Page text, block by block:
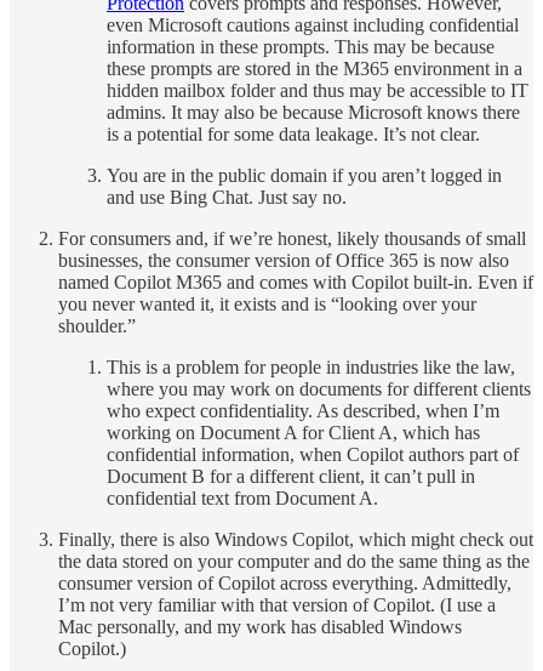
even Microsoft cautions against including confidential
information in these prompts. This may be because
these prompts are stored in the M365 environment in a
hidden mailbox folder and thus may be accessible to IT
admins. It may also be because Microsoft knows there
is a potential for some data leakage. It’s not clear.
You are in the public domain if you aren’t logged in
and use Bing Chat. Just say no.
For consumers and, if we’re honest, likely thousands of small
businesses, the consumer version of Office 365 is now also
named Copilot M365 and comes with Copilot built-in. Even if
you never wanted it, it exists and is “looking over your
shoulder.”
This is a problem for people in industries like the law,
where you may work on documents for different clients
who expect confidentiality. As described, when I’m
working on Document A for Client A, which has
confidential information, when Copilot authors part of
Document B for a different client, it can’t pull in
confidential text from Document A.
Finally, there is also Windows Copilot, which might check out
the data stored on your computer and do the same thing as the
consumer version of Copilot across everything. Admittedly,
I’m not very familiar with that version of Copilot. (I use a
Mac personally, and my work has disabled Windows
Copilot.)